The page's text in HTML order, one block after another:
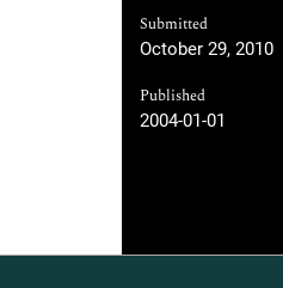
Submitted
October 29, 2010
Published
2004-01-01